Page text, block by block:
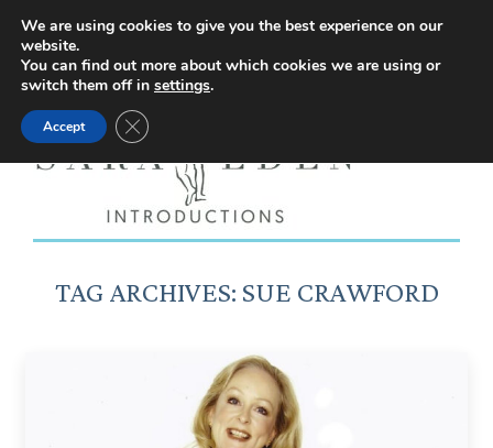
Facebook
page
opens
new
window
Instagram
page
new
window
YouTube
page
new
window
X
page
new
TAG ARCHIVES: SUE CRAWFORD
We are using cookies to give you the best experience on our
website.
You can find out more about which cookies we are using or
switch them off in settings.
Accept Close GDPR Cookie Banner